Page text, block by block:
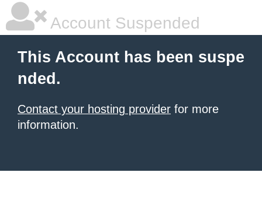
Account Suspended
This Account has been suspe
nded.
Contact your hosting provider for more
information.